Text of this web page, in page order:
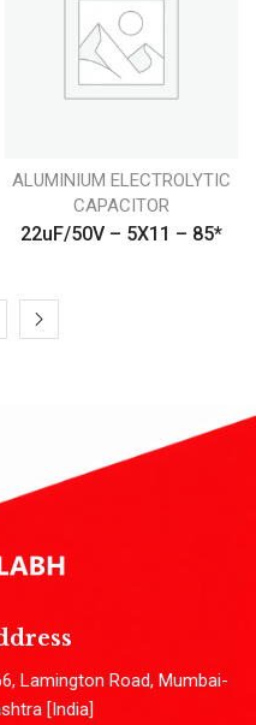
ALUMINIUM ELECTROLYTIC
CAPACITOR
22uF/50V – 5X11 – 85*
Lamington Road, Mumbai-
[India]